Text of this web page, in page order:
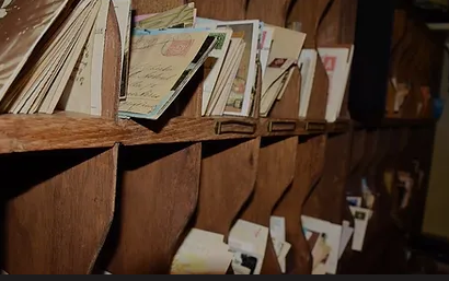
SPECIAL PUBLICATIONS
Expand Your Knowledge